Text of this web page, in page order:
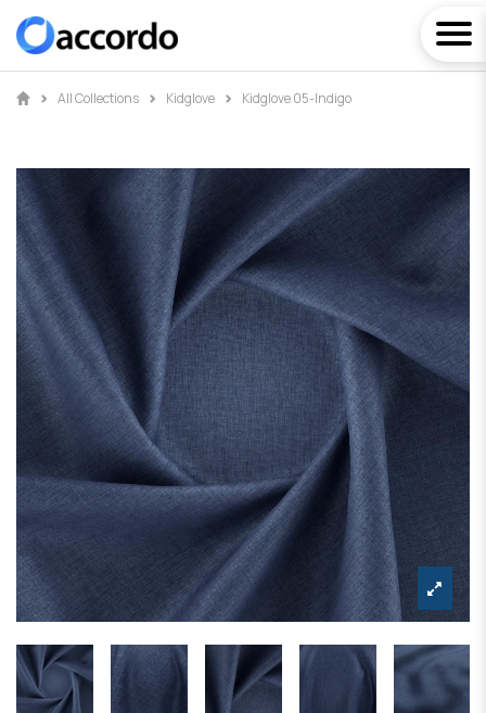
All Collections Kidglove Kidglove 05-Indigo